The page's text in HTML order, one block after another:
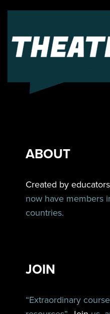
ABOUT
Created by educators
now have members
countries.
JOIN
“Extraordinary